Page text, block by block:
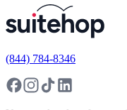
(844) 784-8346